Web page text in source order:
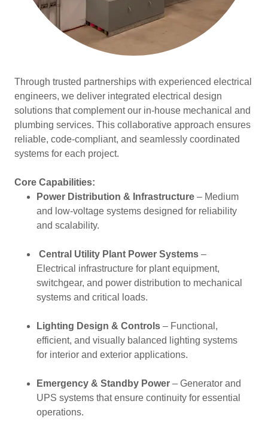
Through trusted partnerships with experienced electrical
engineers, we deliver integrated electrical design
solutions that complement our in-house mechanical and
plumbing services. This collaborative approach ensures
reliable, code-compliant, and seamlessly coordinated
systems for each project.
Core Capabilities:
Power Distribution & Infrastructure– Medium
and low-voltage systems designed for reliability
and scalability.
Central Utility Plant Power Systems–
Electrical infrastructure for plant equipment,
switchgear, and power distribution to mechanical
systems and critical loads.
Lighting Design & Controls– Functional,
efficient, and visually balanced lighting systems
for interior and exterior applications.
Emergency & Standby Power– Generator and
UPS systems that ensure continuity for essential
operations.